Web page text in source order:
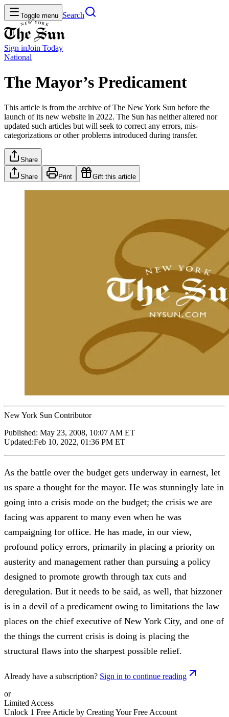
Toggle menu Search
Sign inJoin Today
National
The Mayor’s Predicament
This article is from the archive of The New York Sun before the
launch of its new website in 2022. The Sun has neither altered nor
updated such articles but will seek to correct any errors, mis-
categorizations or other problems introduced during transfer.
Share
Share Print Gift this article
New York Sun Contributor
Published: May 23, 2008, 10:07 AM ET
Updated:Feb 10, 2022, 01:36 PM ET
As the battle over the budget gets underway in earnest, let
us spare a thought for the mayor. He was stunningly late in
going into a crisis mode on the budget; the crisis we are
facing was apparent to many even when he was
campaigning for office. He has made, in our view,
profound policy errors, primarily in placing a priority on
austerity and management rather than pursuing a policy
designed to promote growth through tax cuts and
deregulation. But it needs to be said, as well, that hizzoner
is in a devil of a predicament owing to limitations the law
places on the chief executive of New York City, and one of
the things the current crisis is doing is placing the
structural flaws into the sharpest possible relief.
Already have a subscription? Sign in to continue reading
or
Limited Access
Unlock 1 Free Article by Creating Your Free Account